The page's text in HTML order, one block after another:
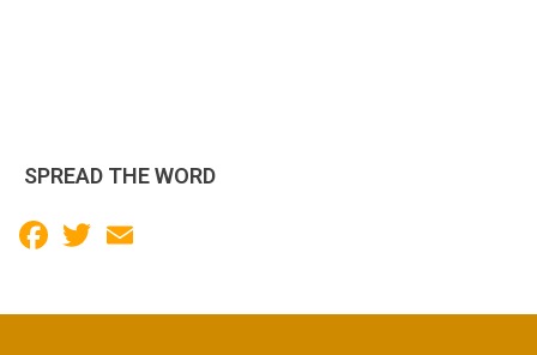
SPREAD THE WORD
Facebook
Twitter